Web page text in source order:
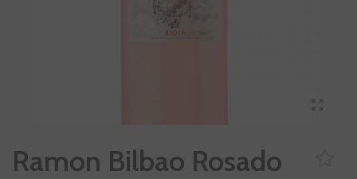
Ramon Bilbao Rosado